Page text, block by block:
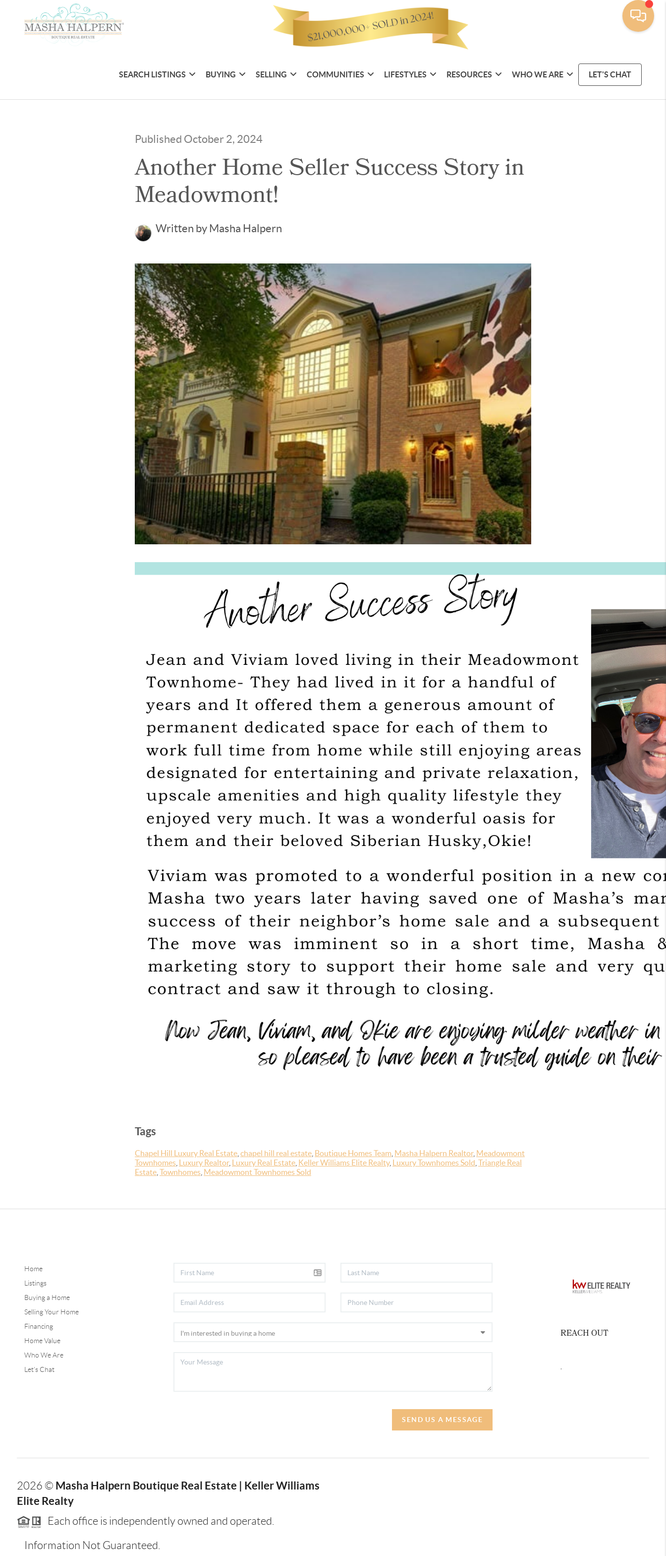
SEARCH LISTINGS BUYING SELLING COMMUNITIES LIFESTYLES RESOURCES WHO WE ARE LET'S CHAT
Published October 2, 2024
Another Home Seller Success Story in
Meadowmont!
Written by Masha Halpern
Tags
Chapel Hill Luxury Real Estate chapel hill real estate Boutique Homes Team Masha Halpern Realtor, Meadowmont
Townhomes
Luxury Realtor, Luxury Real Estate Keller Williams Elite Realty, Luxury Townhomes Sold Triangle Real
Estate Townhomes Meadowmont Townhomes Sold
Home
Listings
Buying a Home
Selling Your Home
Financing
Home Value
Who We Are
Let's Chat
SEND US A MESSAGE
REACH OUT
2026 © Masha Halpern Boutique Real Estate | Keller Williams
Elite Realty
Each office is independently owned and operated.
Information Not Guaranteed.